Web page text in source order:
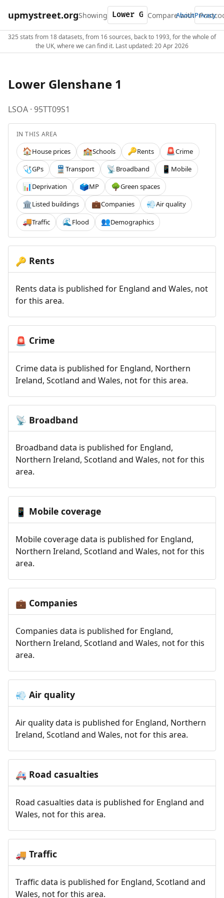
upmystreet.orgShowing Compare with
AboutPrivacy
325 stats from 18 datasets, from 16 sources, back to 1993, for the whole of
the UK, where we can find it. Last updated: 20 Apr 2026
Lower Glenshane 1
LSOA · 95TT09S1
IN THIS AREA
🏠House prices 🏫Schools 🔑Rents 🚨Crime
🩺GPs 🚆 Transport 📡Broadband 📱 Mobile
📊Deprivation 🗳️MP 🌳Green spaces
🏛️Listed buildings 💼Companies 💨Air quality
🚚Traffic 🌊 Flood 👥Demographics
🔑 Rents
Rents data is published for England and Wales, not
for this area.
🚨 Crime
Crime data is published for England, Northern
Ireland, Scotland and Wales, not for this area.
📡 Broadband
Broadband data is published for England,
Northern Ireland, Scotland and Wales, not for this
area.
📱 Mobile coverage
Mobile coverage data is published for England,
Northern Ireland, Scotland and Wales, not for this
area.
💼 Companies
Companies data is published for England,
Northern Ireland, Scotland and Wales, not for this
area.
💨 Air quality
Air quality data is published for England, Northern
Ireland, Scotland and Wales, not for this area.
🚑 Road casualties
Road casualties data is published for England and
Wales, not for this area.
🚚 Traffic
Traffic data is published for England, Scotland and
Wales, not for this area.